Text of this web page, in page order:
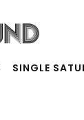
SINGLE